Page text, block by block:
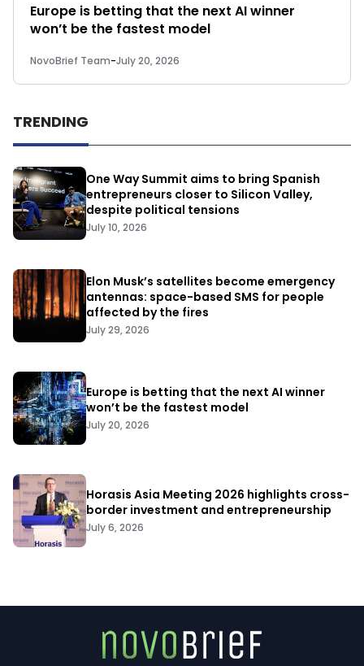
Europe is betting that the next AI winner
won’t be the fastest model
NovoBrief Team-July 20, 2026
TRENDING
One Way Summit aims to bring Spanish
entrepreneurs closer to Silicon Valley,
despite political tensions
July 10, 2026
Elon Musk’s satellites become emergency
antennas: space-based SMS for people
affected by the fires
July 29, 2026
Europe is betting that the next AI winner
won’t be the fastest model
July 20, 2026
Horasis Asia Meeting 2026 highlights cross-
border investment and entrepreneurship
July 6, 2026